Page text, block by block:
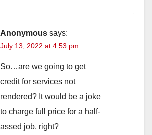
Anonymous says:
July 13, 2022 at 4:53 pm
So…are we going to get
credit for services not
rendered? It would be a joke
to charge full price for a half-
assed job, right?